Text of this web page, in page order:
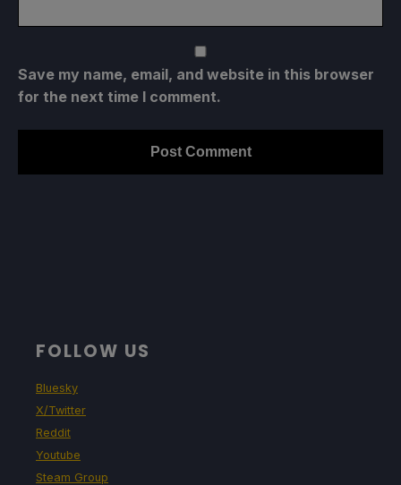
Save my name, email, and website in this browser
for the next time I comment.
FOLLOW US
Bluesky
X/Twitter
Reddit
Youtube
Steam Group